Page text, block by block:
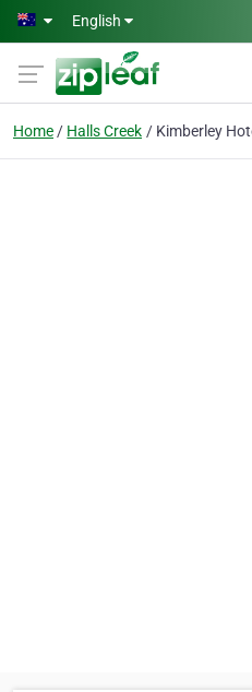
Skip to main content
English
Home Halls Creek Kimberley